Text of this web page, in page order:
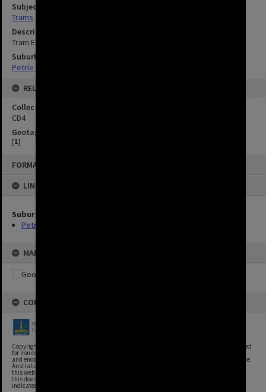
FORMAT: IMAGE
LINKED TO
Suburbs
Petrie Terrace
MAP
COPYRIGHT
Copyright, Brisbane City Archives, Brisbane City Council. This image may be reproduced
for non commercial purposes with acknowledgement. Brisbane City Council supports
and encourages the reuse of its information (including data), and endorses the use of the
Australian Government's Open Access and Licensing Framework. Council material on
this website is licensed under the Creative Commons Attribution 4.0 Licence. However,
this does not extend to Council insignia, branding, trademarks, and where otherwise
indicated. Please give attribution to: Brisbane City Archives
Subject
Trams
Description
Tram Extensions - Petrie Terrace 1949
Suburbs
Petrie Terrace
RELATED
Collection
CD4
Geotag
[1]